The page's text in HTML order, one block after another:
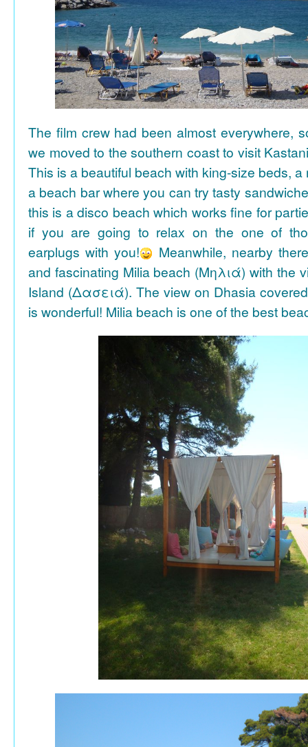
The film crew had been almost everywhere,
we moved to the southern coast to visit
This is a beautiful beach with king-size beds,
a beach bar where you can try tasty
this is a disco beach which works fine for
if you are going to relax on the one of
earplugs with you!
Meanwhile, nearby
and fascinating Milia beach (Μηλιά) with the
Island (Δασειά). The view on Dhasia
is wonderful! Milia beach is one of the best